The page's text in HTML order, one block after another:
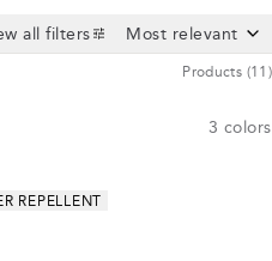
all filters
Products (11 )
3 colors
REPELLENT